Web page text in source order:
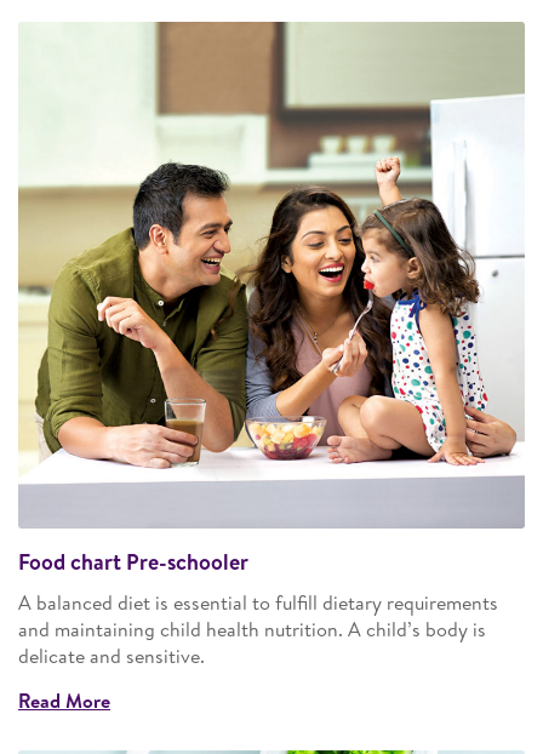
Food chart Pre-schooler
A balanced diet is essential to fulfill dietary requirements
and maintaining child health nutrition. A child’s body is
delicate and sensitive.
Read More